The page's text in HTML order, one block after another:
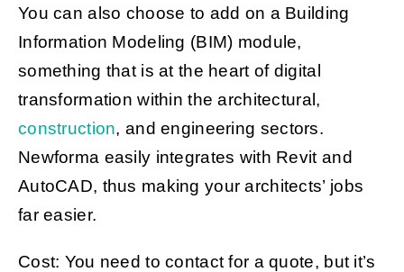
You can also choose to add on a Building
Information Modeling (BIM) module,
something that is at the heart of digital
transformation within the architectural,
construction, and engineering sectors.
Newforma easily integrates with Revit and
AutoCAD, thus making your architects’ jobs
far easier.
Cost: You need to contact for a quote, but it’s